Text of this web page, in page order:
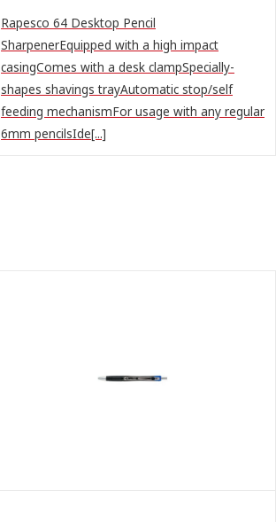
Rapesco 64 Desktop Pencil
SharpenerEquipped with a high impact
casingComes with a desk clampSpecially-
shapes shavings trayAutomatic stop/self
feeding mechanismFor usage with any regular
6mm pencilsIde[...]